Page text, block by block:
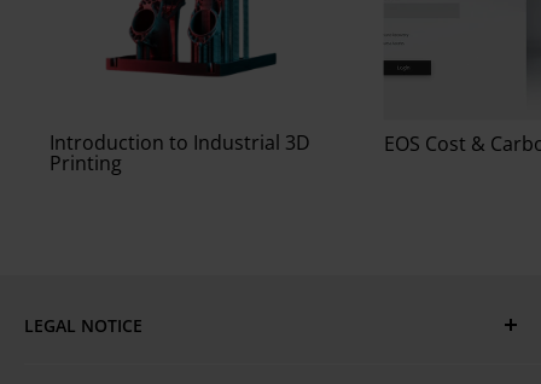
Introduction to Industrial 3D
Printing
EOS Cost &
LEGAL NOTICE